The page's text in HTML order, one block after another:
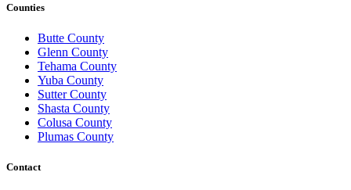
Counties
Butte County
Glenn County
Tehama County
Yuba County
Sutter County
Shasta County
Colusa County
Plumas County
Contact